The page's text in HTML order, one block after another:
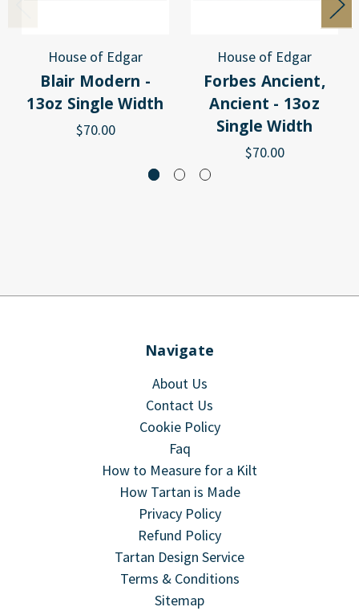
House of Edgar
Blair Modern -
13oz Single Width
$70.00
House of Edgar
Forbes Ancient,
Ancient - 13oz
Single Width
$70.00
Navigate
About Us
Contact Us
Cookie Policy
Faq
How to Measure for a Kilt
How Tartan is Made
Privacy Policy
Refund Policy
Tartan Design Service
Terms & Conditions
Sitemap